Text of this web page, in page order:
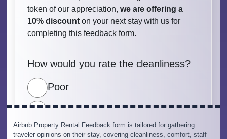
Airbnb Property Rental Feedback form is tailored for gathering
traveler opinions on their stay, covering cleanliness, comfort, staff